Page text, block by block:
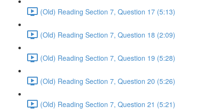
(Old) Reading Section 7, Question 17 (5:13)
(Old) Reading Section 7, Question 18 (2:09)
(Old) Reading Section 7, Question 19 (5:28)
(Old) Reading Section 7, Question 20 (5:26)
(Old) Reading Section 7, Question 21 (5:21)